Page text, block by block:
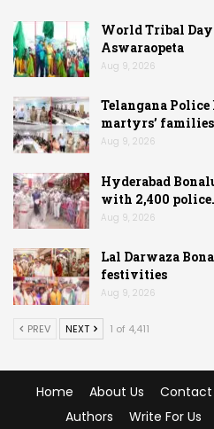
World Tribal
Aswaraopeta
Aug 9, 2026
Telangana
martyrs’ families
Aug 9, 2026
Hyderabad
with 2,400
Aug 9, 2026
Lal Darwaza
festivities
Aug 9, 2026
PREV NEXT 1 of 4,411
Home About Us Contact
Authors
Write For Us